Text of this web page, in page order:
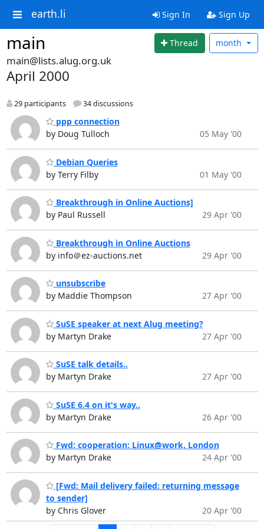
earth.li Sign In Sign Up
main Thread month
main@lists.alug.org.uk
April 2000
29 participants 34 discussions
ppp connection
by Doug Tulloch
05 May '00
Debian Queries
by Terry Filby
01 May '00
Breakthrough in Online Auctions]
by Paul Russell
29 Apr '00
Breakthrough in Online Auctions
by info＠ez-auctions.net
29 Apr '00
unsubscribe
by Maddie Thompson
27 Apr '00
SuSE speaker at next Alug meeting?
by Martyn Drake
27 Apr '00
SuSE talk details..
by Martyn Drake
27 Apr '00
SuSE 6.4 on it's way..
by Martyn Drake
26 Apr '00
Fwd: cooperation: Linux@work, London
by Martyn Drake
24 Apr '00
[Fwd: Mail delivery failed: returning message
to sender]
by Chris Glover
20 Apr '00